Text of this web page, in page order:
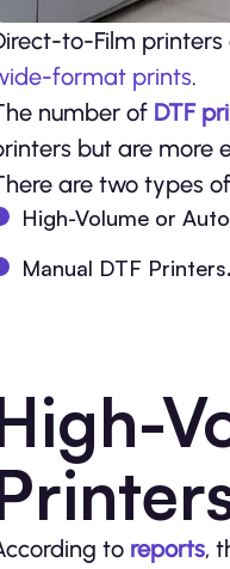
to-Film
format prints.
number of DTF
but are more
are two types
High-Volume or
Manual DTF Printers.
to reports,